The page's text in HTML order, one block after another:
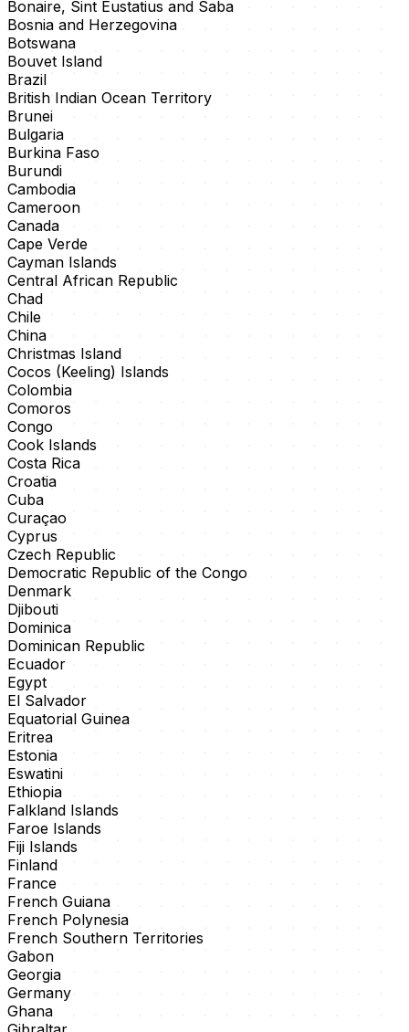
Bonaire, Sint Eustatius and Saba
Bosnia and Herzegovina
Botswana
Bouvet Island
Brazil
British Indian Ocean Territory
Brunei
Bulgaria
Burkina Faso
Burundi
Cambodia
Cameroon
Canada
Cape Verde
Cayman Islands
Central African Republic
Chad
Chile
China
Christmas Island
Cocos (Keeling) Islands
Colombia
Comoros
Congo
Cook Islands
Costa Rica
Croatia
Cuba
Curaçao
Cyprus
Czech Republic
Democratic Republic of the Congo
Denmark
Djibouti
Dominica
Dominican Republic
Ecuador
Egypt
El Salvador
Equatorial Guinea
Eritrea
Estonia
Eswatini
Ethiopia
Falkland Islands
Faroe Islands
Fiji Islands
Finland
France
French Guiana
French Polynesia
French Southern Territories
Gabon
Georgia
Germany
Ghana